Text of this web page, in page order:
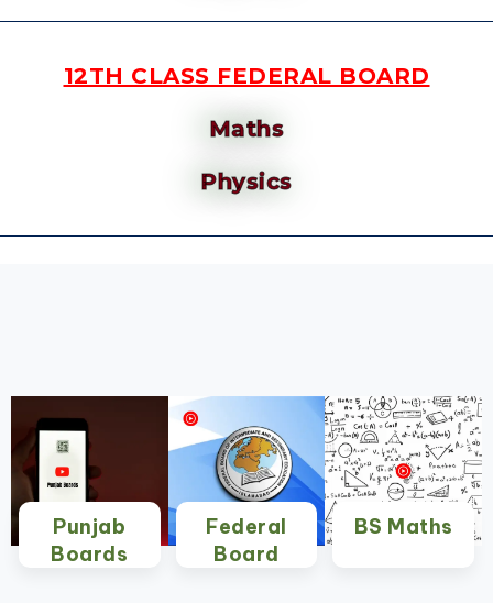
12TH CLASS FEDERAL BOARD
Maths
Physics
Punjab
Boards
Federal
Board
BS Maths